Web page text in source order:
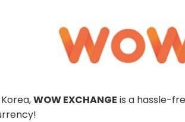
WOW EXCHANGE is a hassle-